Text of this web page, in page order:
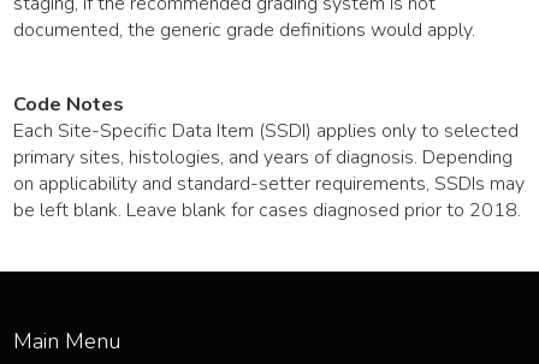
documented, the generic grade definitions would apply.
Code Notes
Each Site-Specific Data Item (SSDI) applies only to selected
primary sites, histologies, and years of diagnosis. Depending
on applicability and standard-setter requirements, SSDIs may
be left blank. Leave blank for cases diagnosed prior to 2018.